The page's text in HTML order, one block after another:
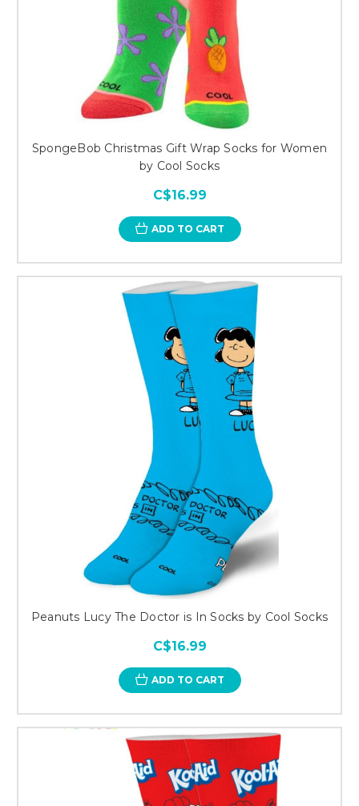
SpongeBob Christmas Gift Wrap Socks for Women
by Cool Socks
C$16.99
ADD TO CART
Peanuts Lucy The Doctor is In Socks by Cool Socks
C$16.99
ADD TO CART